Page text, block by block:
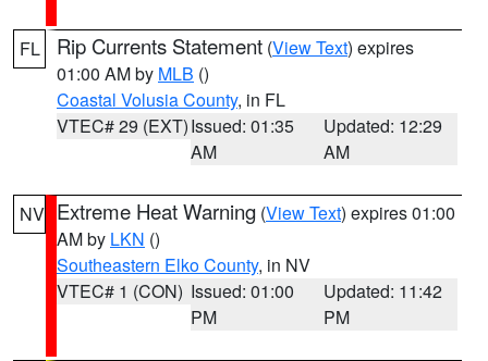
FL Rip Currents Statement (View Text) expires
01:00 AM by MLB ()
Coastal Volusia County, in FL
VTEC# 29 (EXT)Issued: 01:35
AM
Updated: 12:29
AM
NV Extreme Heat Warning (View Text) expires 01:00
AM by LKN ()
Southeastern Elko County, in NV
VTEC# 1 (CON) Issued: 01:00
PM
Updated: 11:42
PM